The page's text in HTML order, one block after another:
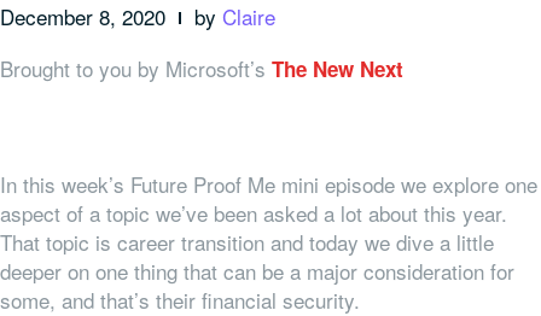
December 8, 2020 by Claire
Brought to you by Microsoft’s The New Next
In this week’s Future Proof Me mini episode we explore one
aspect of a topic we’ve been asked a lot about this year.
That topic is career transition and today we dive a little
deeper on one thing that can be a major consideration for
some, and that’s their financial security.